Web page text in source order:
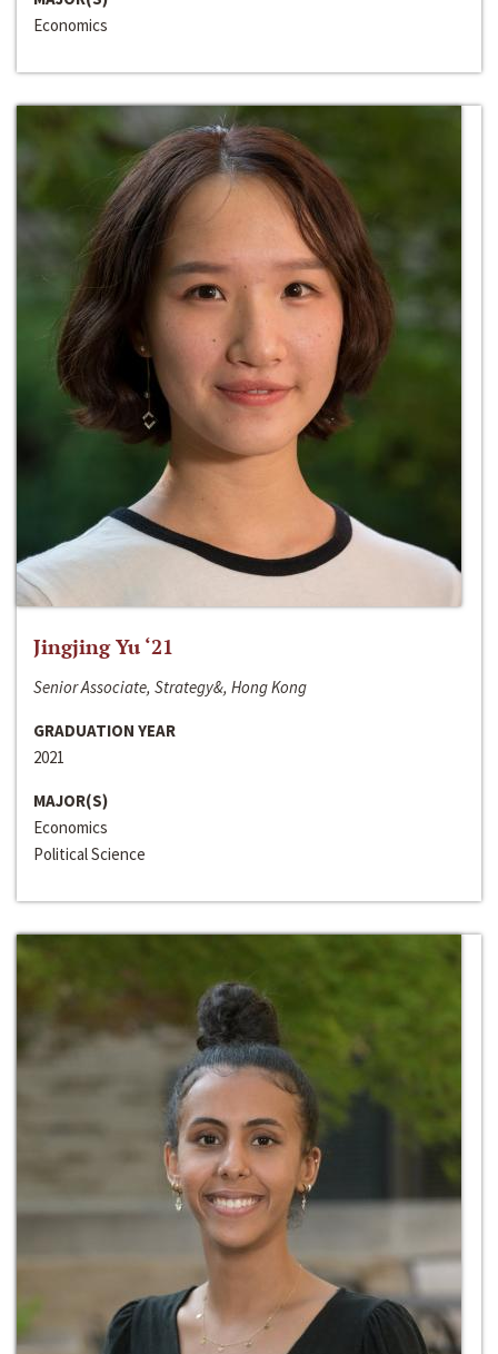
Economics
Jingjing Yu ‘21
Senior Associate, Strategy&, Hong Kong
GRADUATION YEAR
2021
MAJOR(S)
Economics
Political Science